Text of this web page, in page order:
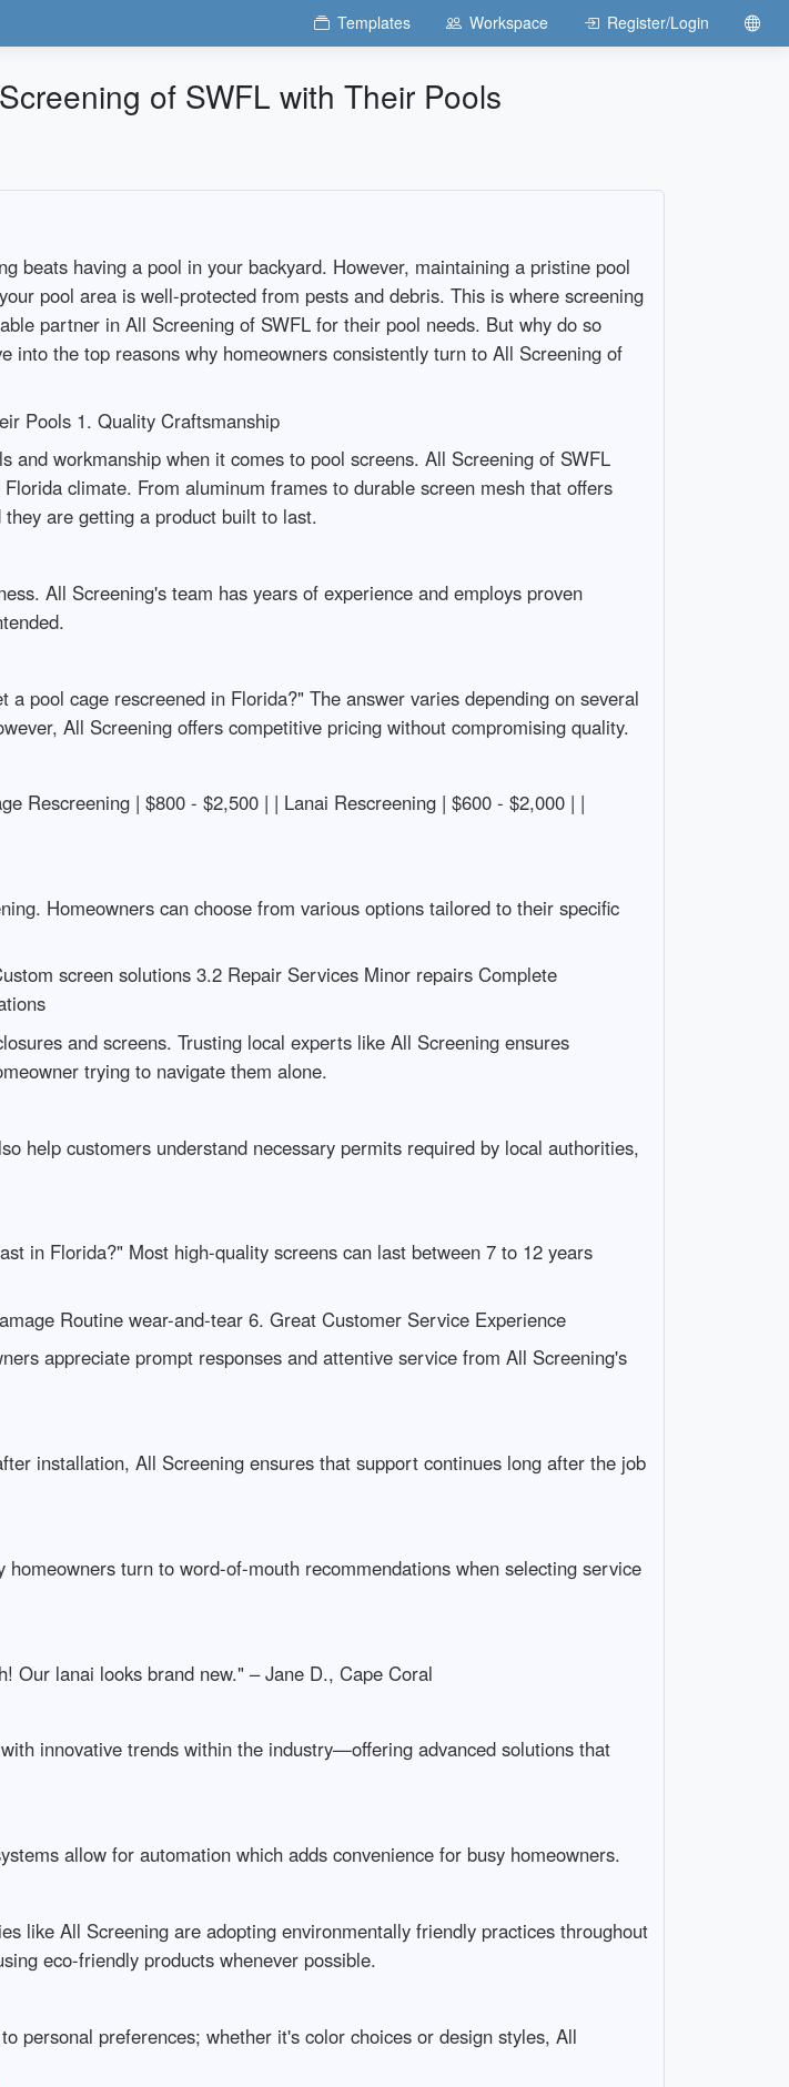
Templates Workspace Register/Login
of SWFL with Their Pools
beats having a pool in your backyard. However, maintaining a pristine pool
pool area is well-protected from pests and debris. This is where screening
partner in All Screening of SWFL for their pool needs. But why do so
the top reasons why homeowners consistently turn to All Screening of
Pools 1. Quality Craftsmanship
workmanship when it comes to pool screens. All Screening of SWFL
climate. From aluminum frames to durable screen mesh that offers
are getting a product built to last.
All Screening's team has years of experience and employs proven
pool cage rescreened in Florida?" The answer varies depending on several
All Screening offers competitive pricing without compromising quality.
Rescreening | $800 - $2,500 | | Lanai Rescreening | $600 - $2,000 | |
Homeowners can choose from various options tailored to their specific
screen solutions 3.2 Repair Services Minor repairs Complete
and screens. Trusting local experts like All Screening ensures
trying to navigate them alone.
help customers understand necessary permits required by local authorities,
in Florida?" Most high-quality screens can last between 7 to 12 years
Routine wear-and-tear 6. Great Customer Service Experience
appreciate prompt responses and attentive service from All Screening's
installation, All Screening ensures that support continues long after the job
turn to word-of-mouth recommendations when selecting service
Our lanai looks brand new." – Jane D., Cape Coral
innovative trends within the industry—offering advanced solutions that
allow for automation which adds convenience for busy homeowners.
like All Screening are adopting environmentally friendly practices throughout
eco-friendly products whenever possible.
personal preferences; whether it's color choices or design styles, All